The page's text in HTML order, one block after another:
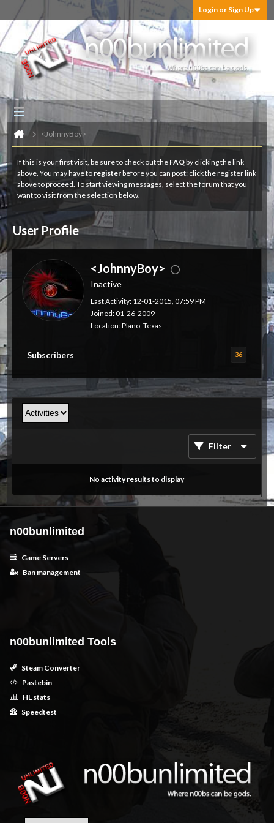
Login or Sign Up
<JohnnyBoy>
If this is your first visit, be sure to check out the FAQby clicking the link
above. You may have to registerbefore you can post: click the register link
above to proceed. To start viewing messages, select the forum that you
want to visit from the selection below.
User Profile
<JohnnyBoy>
Inactive
Last Activity: 12-01-2015, 07:59 PM
Joined: 01-26-2009
Location: Plano, Texas
Subscribers 36
Filter
No activity results to display
n00bunlimited
Game Servers
Ban management
n00bunlimited Tools
Steam Converter
Pastebin
HL stats
Speedtest